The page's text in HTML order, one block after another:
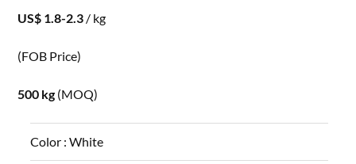
US$ 1.8-2.3 / kg
(FOB Price)
500 kg (MOQ)
Color :White